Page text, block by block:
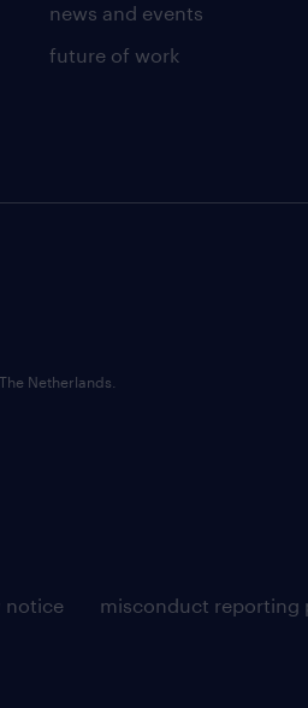
news and events
future of work
notice misconduct reporting
Netherlands.